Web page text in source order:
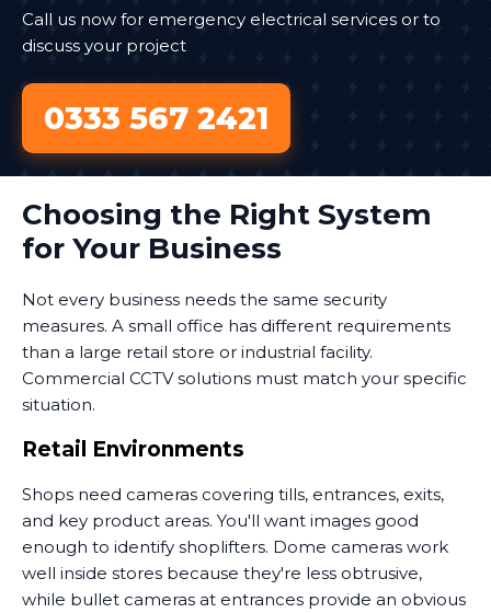
Call us now for emergency electrical services or to
discuss your project
0333 567 2421
Choosing the Right System
for Your Business
Not every business needs the same security
measures. A small office has different requirements
than a large retail store or industrial facility.
Commercial CCTV solutions must match your specific
situation.
Retail Environments
Shops need cameras covering tills, entrances, exits,
and key product areas. You'll want images good
enough to identify shoplifters. Dome cameras work
well inside stores because they're less obtrusive,
while bullet cameras at entrances provide an obvious